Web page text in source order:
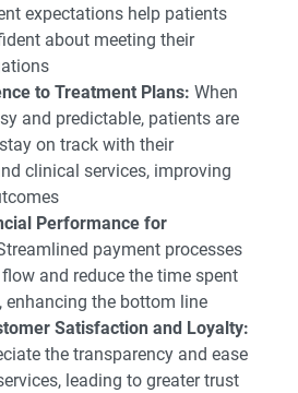
expectations help patients
about meeting their
to Treatment Plans: When
and predictable, patients are
on track with their
clinical services, improving
Performance for
payment processes
and reduce the time spent
enhancing the bottom line
Satisfaction and Loyalty:
the transparency and ease
leading to greater trust